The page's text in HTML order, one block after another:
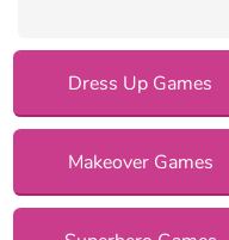
Dress Up Games
Makeover Games